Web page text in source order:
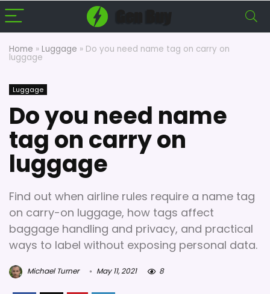
Home » Luggage » Do you need name tag on carry on
luggage
Luggage
Do you need name
tag on carry on
luggage
Find out when airline rules require a name tag
on carry-on luggage, how tags affect
baggage handling and privacy, and practical
ways to label without exposing personal data.
Michael Turner May 11, 2021 8